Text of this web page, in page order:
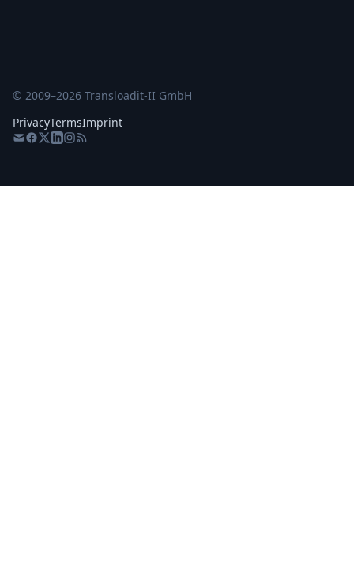
© 2009–2026 Transloadit-II GmbH
PrivacyTermsImprint